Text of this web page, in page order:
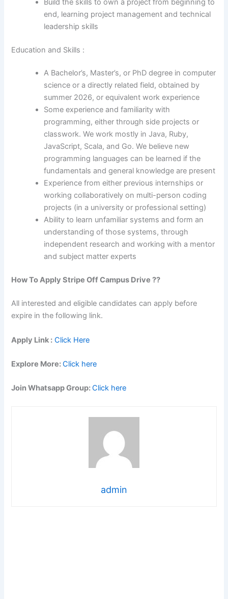
Build the skills to own a project from beginning to
end, learning project management and technical
leadership skills
Education and Skills :
A Bachelor’s, Master’s, or PhD degree in computer
science or a directly related field, obtained by
summer 2026, or equivalent work experience
Some experience and familiarity with
programming, either through side projects or
classwork. We work mostly in Java, Ruby,
JavaScript, Scala, and Go. We believe new
programming languages can be learned if the
fundamentals and general knowledge are present
Experience from either previous internships or
working collaboratively on multi-person coding
projects (in a university or professional setting)
Ability to learn unfamiliar systems and form an
understanding of those systems, through
independent research and working with a mentor
and subject matter experts
How To Apply Stripe Off Campus Drive ??
All interested and eligible candidates can apply before
expire in the following link.
Apply Link : Click Here
Explore More:Click here
Join Whatsapp Group:Click here
admin